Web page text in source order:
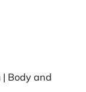
Body and